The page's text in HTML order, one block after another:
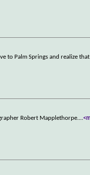
to Palm Springs and realize
Robert Mapplethorpe....